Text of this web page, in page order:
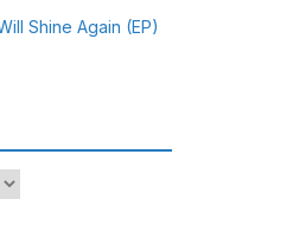
Shine Again (EP)